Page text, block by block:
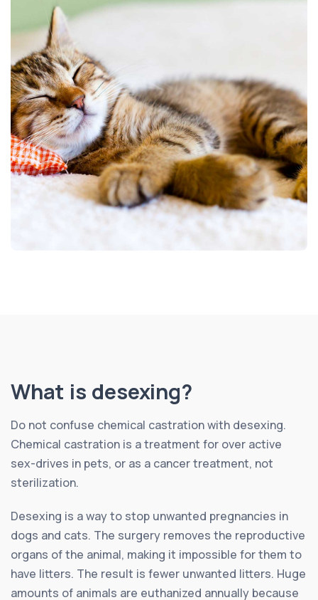
What is desexing?
Do not confuse chemical castration with desexing.
Chemical castration is a treatment for over active
sex-drives in pets, or as a cancer treatment, not
sterilization.
Desexing is a way to stop unwanted pregnancies in
dogs and cats. The surgery removes the reproductive
organs of the animal, making it impossible for them to
have litters. The result is fewer unwanted litters. Huge
amounts of animals are euthanized annually because